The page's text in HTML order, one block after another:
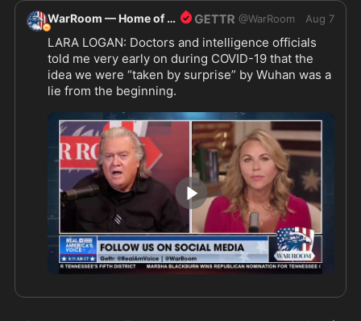
WarRoom — Home of ultraMAGA @WarRoom Aug 7
LARA LOGAN: Doctors and intelligence officials
told me very early on during COVID-19 that the
idea we were “taken by surprise” by Wuhan was a
lie from the beginning.
@laralogan
1:30